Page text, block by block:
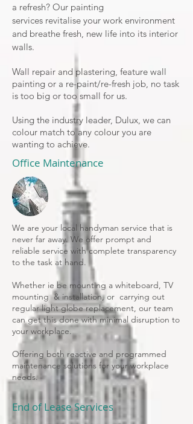
a refresh? Our painting
services revitalise your work environment
and breathe fresh, new life into its interior
walls.
Wall repair and plastering, feature wall
painting or a re-paint/re-fresh job, no task
is too big or too small for us.
Using the industry leader, Dulux, we can
colour match to any colour you are
wanting to achieve.
Office Maintenance
We are your local handyman service that is
never far away. We offer prompt and
reliable service with complete transparency
to the task at hand.
Whether ie be mounting a whiteboard, TV
mounting & installation, or carrying out
regular light globe replacement, our team
can get this done with minimal disruption to
your workplace.
Offering both reactive and programmed
maintenance solutions for your workplace
needs.
End of Lease Services